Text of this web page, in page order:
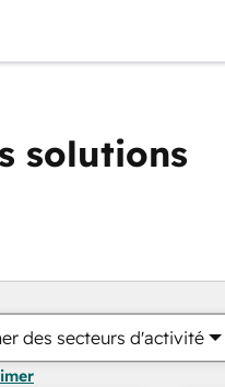
solutions
des secteurs d'activité